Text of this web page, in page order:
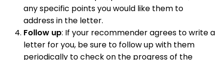
any specific points you would like them to
address in the letter.
Follow up: If your recommender agrees to write a
letter for you, be sure to follow up with them
periodically to check on the progress of the